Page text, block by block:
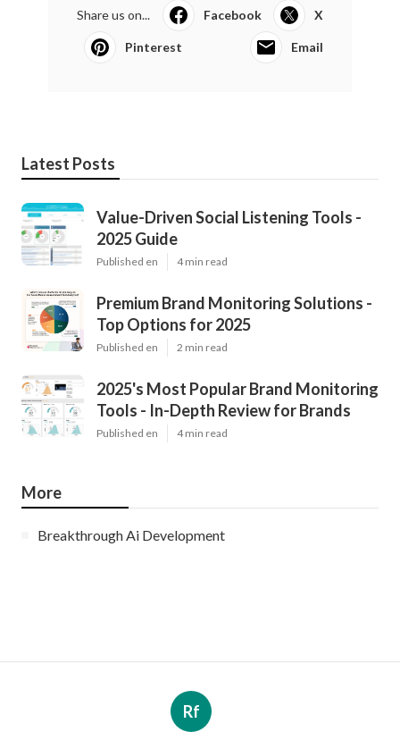
Share us on... Facebook X
Pinterest Email
Latest Posts
Value-Driven Social Listening Tools -
2025 Guide
Published en 4 min read
Premium Brand Monitoring Solutions -
Top Options for 2025
Published en 2 min read
2025's Most Popular Brand Monitoring
Tools - In-Depth Review for Brands
Published en 4 min read
More
Breakthrough Ai Development
Rf